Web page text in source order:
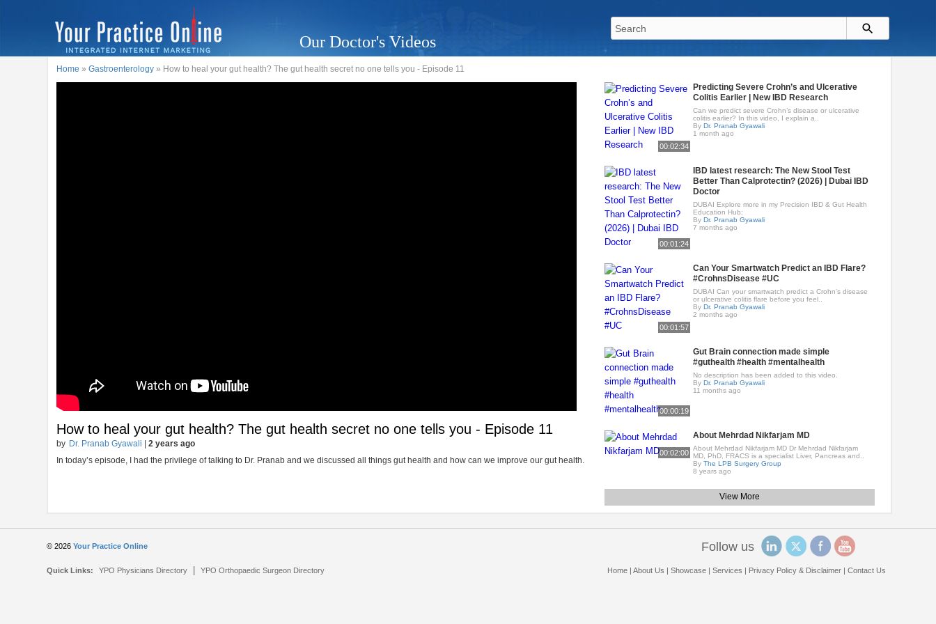
Our Doctor's Videos
Home »Gastroenterology » How to heal your gut health? The gut health secret no one tells you - Episode 11
How to heal your gut health? The gut health secret no one tells you - Episode 11
by Dr. Pranab Gyawali |2 years ago
In today’s episode, I had the privilege of talking to Dr. Pranab and we discussed all things gut health and how can we improve our gut health.
00:02:34
Predicting Severe Crohn’s and Ulcerative
Colitis Earlier | New IBD Research
Can we predict severe Crohn’s disease or ulcerative
colitis earlier? In this video, I explain a..
ByDr. Pranab Gyawali
1 month ago
00:01:24
IBD latest research: The New Stool Test
Better Than Calprotectin? (2026) | Dubai IBD
Doctor
DUBAI Explore more in my Precision IBD & Gut Health
Education Hub:
ByDr. Pranab Gyawali
7 months ago
00:01:57
Can Your Smartwatch Predict an IBD Flare?
#CrohnsDisease #UC
DUBAI Can your smartwatch predict a Crohn’s disease
or ulcerative colitis flare before you feel..
ByDr. Pranab Gyawali
2 months ago
00:00:19
Gut Brain connection made simple
#guthealth #health #mentalhealth
No description has been added to this video.
ByDr. Pranab Gyawali
11 months ago
00:02:00
About Mehrdad Nikfarjam MD
About Mehrdad Nikfarjam MD Dr Mehrdad Nikfarjam
MD, PhD, FRACS is a specialist Liver, Pancreas and..
ByThe LPB Surgery Group
8 years ago
View More
© 2026Your Practice Online
Quick Links: YPO Physicians Directory |YPO Orthopaedic Surgeon Directory
Follow us
Home| About Us | Showcase| Services | Privacy Policy & Disclaimer| Contact Us